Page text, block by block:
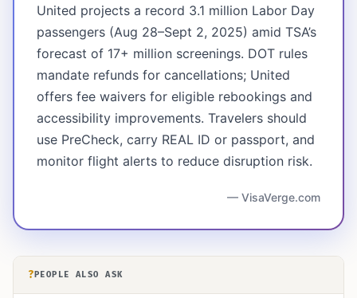
United projects a record 3.1 million Labor Day
passengers (Aug 28–Sept 2, 2025) amid TSA’s
forecast of 17+ million screenings. DOT rules
mandate refunds for cancellations; United
offers fee waivers for eligible rebookings and
accessibility improvements. Travelers should
use PreCheck, carry REAL ID or passport, and
monitor flight alerts to reduce disruption risk.
— VisaVerge.com
? PEOPLE ALSO ASK